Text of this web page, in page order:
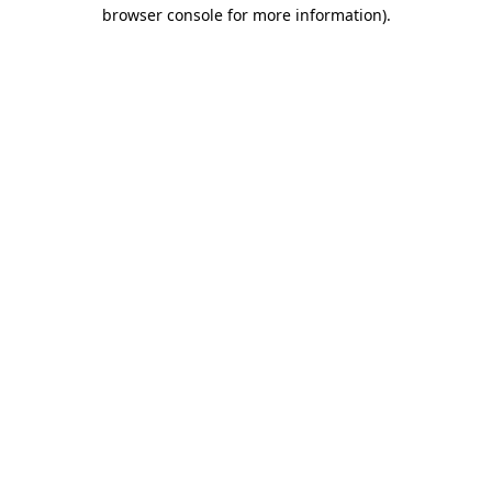
browser console for more information).